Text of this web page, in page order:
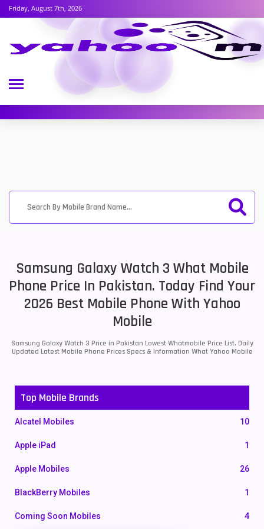
Friday, August 7th, 2026
Samsung Galaxy Watch 3 What Mobile
Phone Price In Pakistan. Today Find Your
2026 Best Mobile Phone With Yahoo
Mobile
Samsung Galaxy Watch 3 Price in Pakistan Lowest Whatmobile Price List. Daily
Updated Latest Mobile Phone Prices Specs & Information What Yahoo Mobile
Top Mobile Brands
Alcatel Mobiles 10
Apple iPad 1
Apple Mobiles 26
BlackBerry Mobiles 1
Coming Soon Mobiles 4